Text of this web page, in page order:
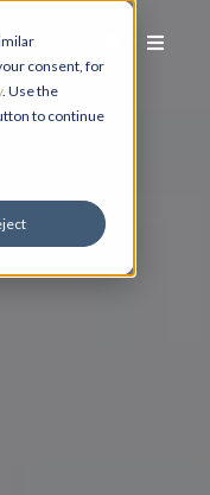
consent, for
. Use the
to continue